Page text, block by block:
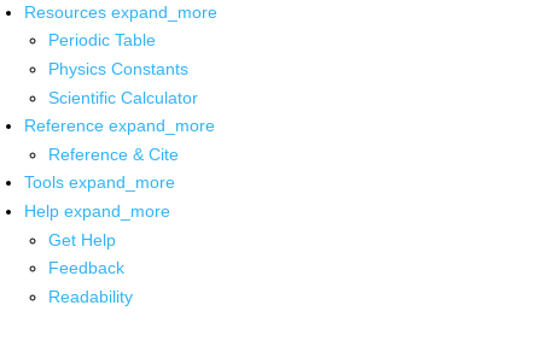
Resources expand_more
Periodic Table
Physics Constants
Scientific Calculator
Reference expand_more
Reference & Cite
Tools expand_more
Help expand_more
Get Help
Feedback
Readability